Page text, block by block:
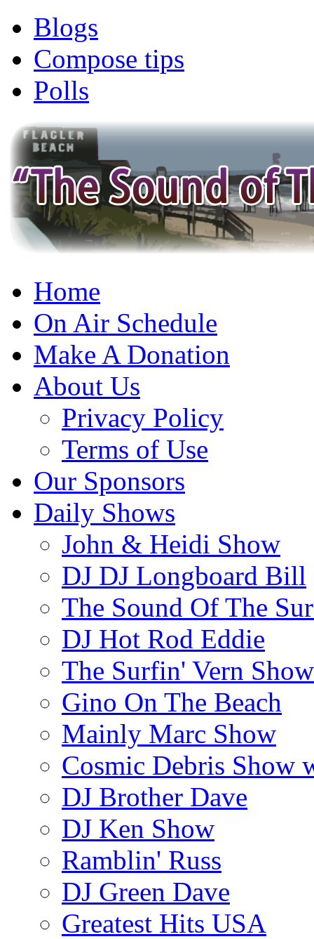
Blogs
Compose tips
Polls
Home
On Air Schedule
Make A Donation
About Us
Privacy Policy
Terms of Use
Our Sponsors
Daily Shows
John & Heidi Show
DJ DJ Longboard Bill
The Sound Of The
DJ Hot Rod Eddie
The Surfin' Vern Show
Gino On The Beach
Mainly Marc Show
Cosmic Debris Show
DJ Brother Dave
DJ Ken Show
Ramblin' Russ
DJ Green Dave
Greatest Hits USA